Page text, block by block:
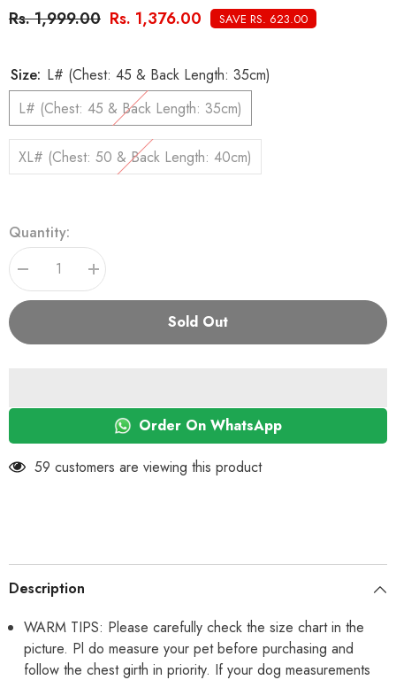
Rs. 1,999.00 Rs. 1,376.00 SAVE RS. 623.00
Size: L# (Chest: 45 & Back Length: 35cm)
L# (Chest: 45 & Back Length: 35cm)
XL# (Chest: 50 & Back Length: 40cm)
Quantity:
Decrease
quantity
for
of
Cat
Puppy
Boy
Girl
for
Yorkie,
Shih
Maltese,
Lhasa
Male
Female
Increase
quantity
for
of
Cat
Clothes
Puppy
Girl
for
Maltese,
Lhasa
Male
Female
Sold Out
Order On WhatsApp
59 customers are viewing this product
Description
WARM TIPS: Please carefully check the size chart in the
picture. Pl do measure your pet before purchasing and
follow the chest girth in priority. If your dog measurements